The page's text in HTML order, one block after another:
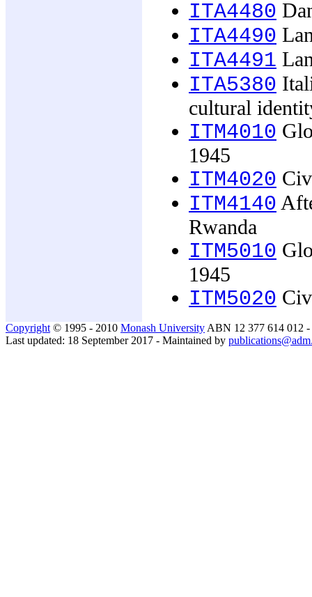
ITA4480
ITA4490
ITA4491
ITA5380
cultural
ITM4010
1945
ITM4020
ITM4140
Rwanda
ITM5010
1945
ITM5020
Copyright © 1995 - 2010 Monash University ABN 12 377 614 012 -
Last updated: 18 September 2017 - Maintained by